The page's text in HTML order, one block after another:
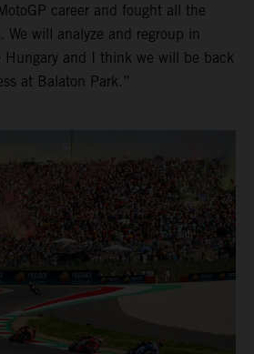
career and fought all the
will analyze and regroup in
Hungary and I think we will be back
at Balaton Park.”